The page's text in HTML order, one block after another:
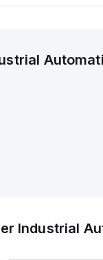
Industrial